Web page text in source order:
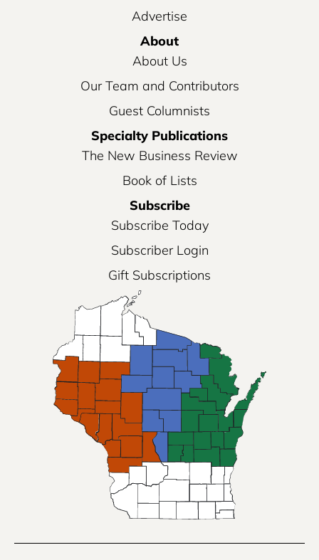
Advertise
About
About Us
Our Team and Contributors
Guest Columnists
Specialty Publications
The New Business Review
Book of Lists
Subscribe
Subscribe Today
Subscriber Login
Gift Subscriptions